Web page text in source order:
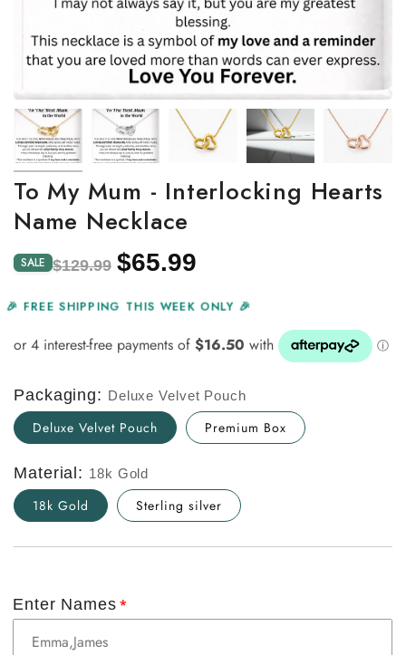
To My Mum - Interlocking Hearts
Name Necklace
SALE
Regular
price
$129.99 Sale
price
$65.99
🎉 FREE SHIPPING THIS WEEK ONLY 🎉
Packaging: Deluxe Velvet Pouch
Deluxe Velvet Pouch Premium Box
Material: 18k Gold
18k Gold Sterling silver
Enter Names